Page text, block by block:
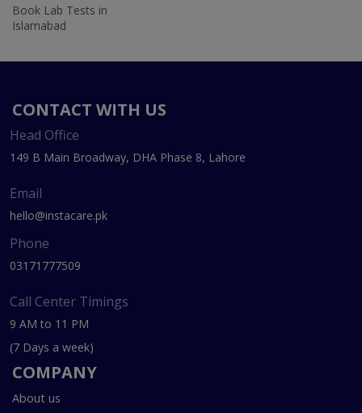
Book Lab Tests in
Islamabad
CONTACT WITH US
Head Office
149 B Main Broadway, DHA Phase 8, Lahore
Email
hello@instacare.pk
Phone
03171777509
Call Center Timings
9 AM to 11 PM
(7 Days a week)
COMPANY
About us